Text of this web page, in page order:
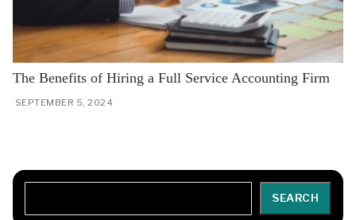
The Benefits of Hiring a Full Service Accounting Firm
SEPTEMBER 5, 2024
Search
SEARCH